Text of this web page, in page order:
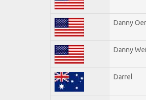
Danny
Danny
Darrel